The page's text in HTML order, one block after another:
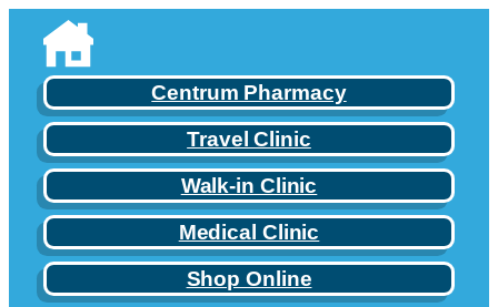
content
Centrum Pharmacy
Travel Clinic
Walk-in Clinic
Medical Clinic
Shop Online